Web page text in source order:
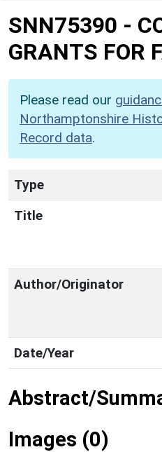
SNN75390 -
GRANTS FOR
Please read our
Northamptonshire
Record data.
Type
Title
Author/Originator
Date/Year
Abstract/
Images (0)